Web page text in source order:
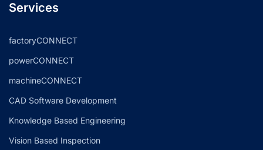
Services
factoryCONNECT
powerCONNECT
machineCONNECT
CAD Software Development
Knowledge Based Engineering
Vision Based Inspection